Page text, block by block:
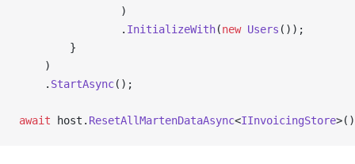
                )
                .
InitializeWith(new Users ());
        }
    )
    .
StartAsync();
await host. ResetAllMartenDataAsync<IInvoicingStore